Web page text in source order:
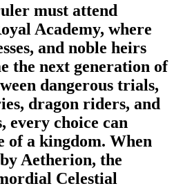
must attend
Academy, where
and noble heirs
the next generation of
dangerous trials,
dragon riders, and
every choice can
of a kingdom. When
Aetherion, the
Celestial